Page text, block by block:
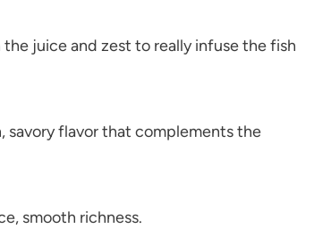
juice and zest to really infuse the fish
savory flavor that complements the
smooth richness.